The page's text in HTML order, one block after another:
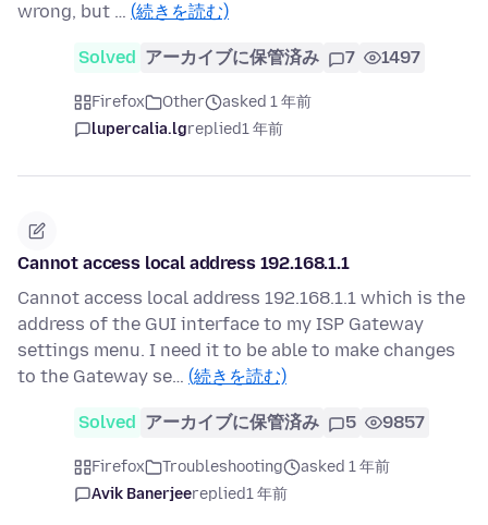
wrong, but … (続きを読む)
Solved アーカイブに保管済み 7 1497
Firefox Other
asked 1 年前
lupercalia.lgreplied1 年前
Cannot access local address 192.168.1.1
Cannot access local address 192.168.1.1 which is the
address of the GUI interface to my ISP Gateway
settings menu. I need it to be able to make changes
to the Gateway se… (続きを読む)
Solved アーカイブに保管済み 5 9857
Firefox Troubleshooting
asked 1 年前
Avik Banerjeereplied1 年前